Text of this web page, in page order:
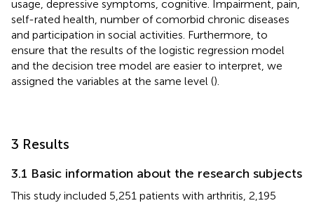
usage, depressive symptoms, cognitive. Impairment, pain,
self-rated health, number of comorbid chronic diseases
and participation in social activities. Furthermore, to
ensure that the results of the logistic regression model
and the decision tree model are easier to interpret, we
assigned the variables at the same level ().
3 Results
3.1 Basic information about the research subjects
This study included 5,251 patients with arthritis, 2,195